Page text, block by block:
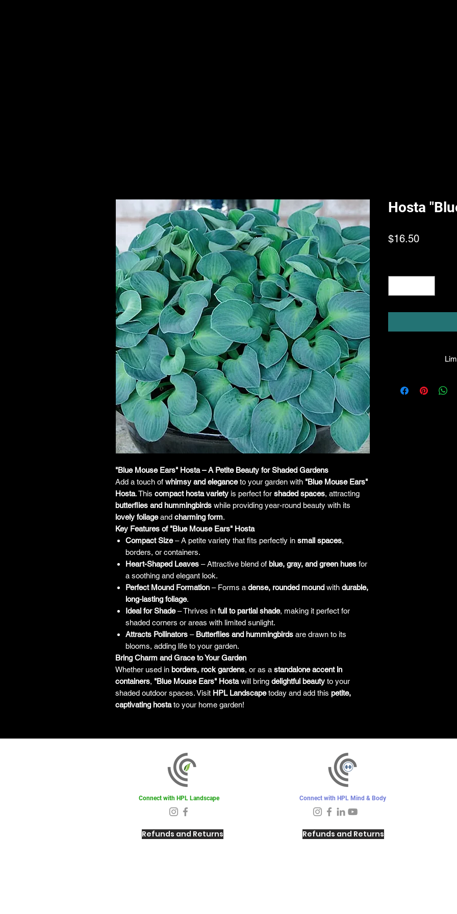
"Blue Mouse Ears" Hosta – A Petite Beauty for Shaded Gardens
Add a touch of whimsy and eleganceto your garden with "Blue Mouse Ears"
Hosta. This compact hosta variety is perfect for shaded spaces, attracting
butterflies and hummingbirds while providing year-round beauty with its
lovely foliageand charming form.
Key Features of "Blue Mouse Ears" Hosta
Compact Size– A petite variety that fits perfectly in small spaces,
borders, or containers.
Heart-Shaped Leaves – Attractive blend of blue, gray, and green hues for
a soothing and elegant look.
Perfect Mound Formation – Forms a dense, rounded mound with durable,
long-lasting foliage.
Ideal for Shade– Thrives in full to partial shade, making it perfect for
shaded corners or areas with limited sunlight.
Attracts Pollinators – Butterflies and hummingbirds are drawn to its
blooms, adding life to your garden.
Bring Charm and Grace to Your Garden
Whether used in borders, rock gardens, or as a standalone accent in
containers, "Blue Mouse Ears" Hostawill bring delightful beauty to your
shaded outdoor spaces. Visit HPL Landscapetoday and add this petite,
captivating hostato your home garden!
Hosta
$16.50Price
facility will be true
Connect with HPL Landscape
Refunds and Returns
Connect with HPL Mind & Body
Refunds and Returns